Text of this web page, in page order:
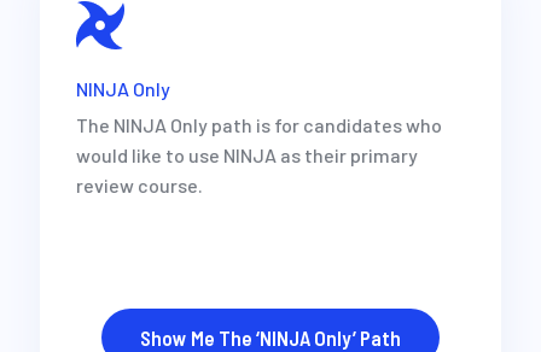
NINJA Only
The NINJA Only path is for candidates who
would like to use NINJA as their primary
review course.
Show Me The ‘NINJA Only’ Path